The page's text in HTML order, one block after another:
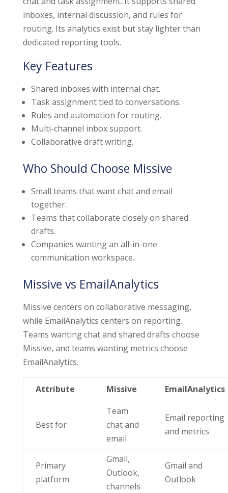
inboxes, internal discussion, and rules for
routing. Its analytics exist but stay lighter than
dedicated reporting tools.
Key Features
Shared inboxes with internal chat.
Task assignment tied to conversations.
Rules and automation for routing.
Multi-channel inbox support.
Collaborative draft writing.
Who Should Choose Missive
Small teams that want chat and email
together.
Teams that collaborate closely on shared
drafts.
Companies wanting an all-in-one
communication workspace.
Missive vs EmailAnalytics
Missive centers on collaborative messaging,
while EmailAnalytics centers on reporting.
Teams wanting chat and shared drafts choose
Missive, and teams wanting metrics choose
EmailAnalytics.
Attribute Missive EmailAnalytics
Best for
Team
chat and
email
Email reporting
and metrics
Primary
platform
Gmail,
Outlook,
channels
Gmail and
Outlook